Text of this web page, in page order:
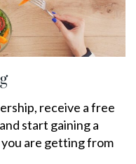
receive a free
start gaining a
are getting from